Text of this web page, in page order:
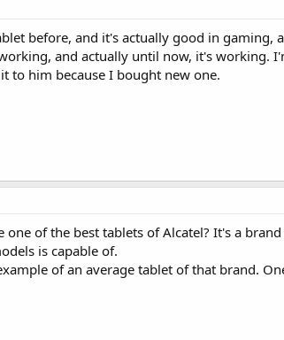
before, and it's actually good in
and actually until now, it's working.
to him because I bought new one.
one of the best tablets of Alcatel? It's a
is capable of.
of an average tablet of that brand.